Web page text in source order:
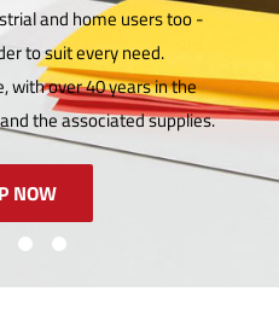
and home users too -
to suit every need.
with over 40 years in the
the associated supplies.
NOW